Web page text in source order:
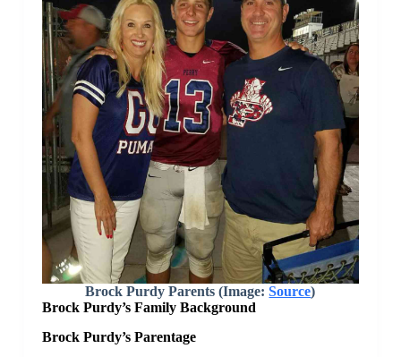
Brock Purdy Parents (Image:Source)
Brock Purdy’s Family Background
Brock Purdy’s Parentage